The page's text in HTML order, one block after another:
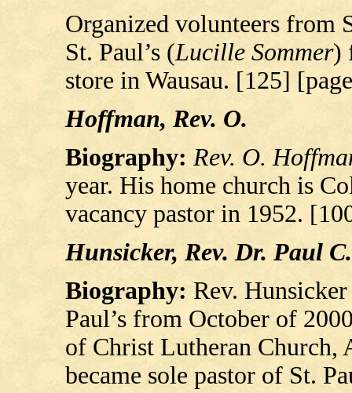
Organized volunteers from
St. Paul’s (Lucille Sommer)
store in Wausau. [125]
Hoffman, Rev. O.
Biography: Rev. O.
year. His home church is
vacancy pastor in 1952.
Hunsicker, Rev. Dr. Paul C.
Biography: Rev.
Paul’s from October of
of Christ Lutheran Church,
became sole pastor of St.